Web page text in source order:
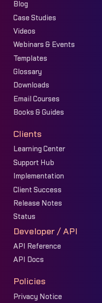
Blog
Case Studies
Videos
Webinars & Events
Templates
Glossary
Downloads
Email Courses
Books & Guides
Clients
Learning Center
Support Hub
Implementation
Client Success
Release Notes
Status
Developer / API
API Reference
API Docs
Policies
Privacy Notice